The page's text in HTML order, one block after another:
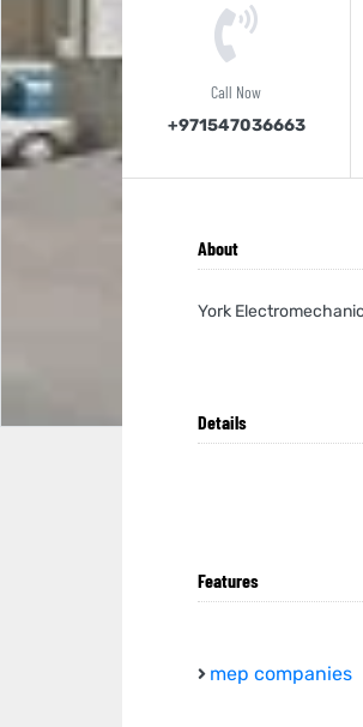
Call Now
+971547036663
About
York
Details
Features
mep companies